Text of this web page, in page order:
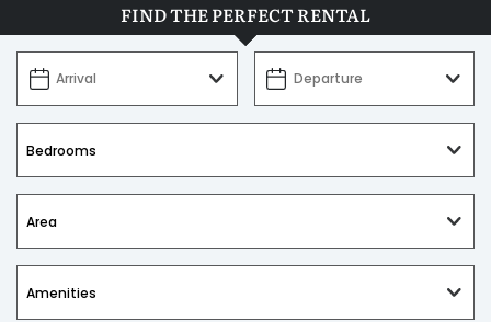
FIND THE PERFECT RENTAL